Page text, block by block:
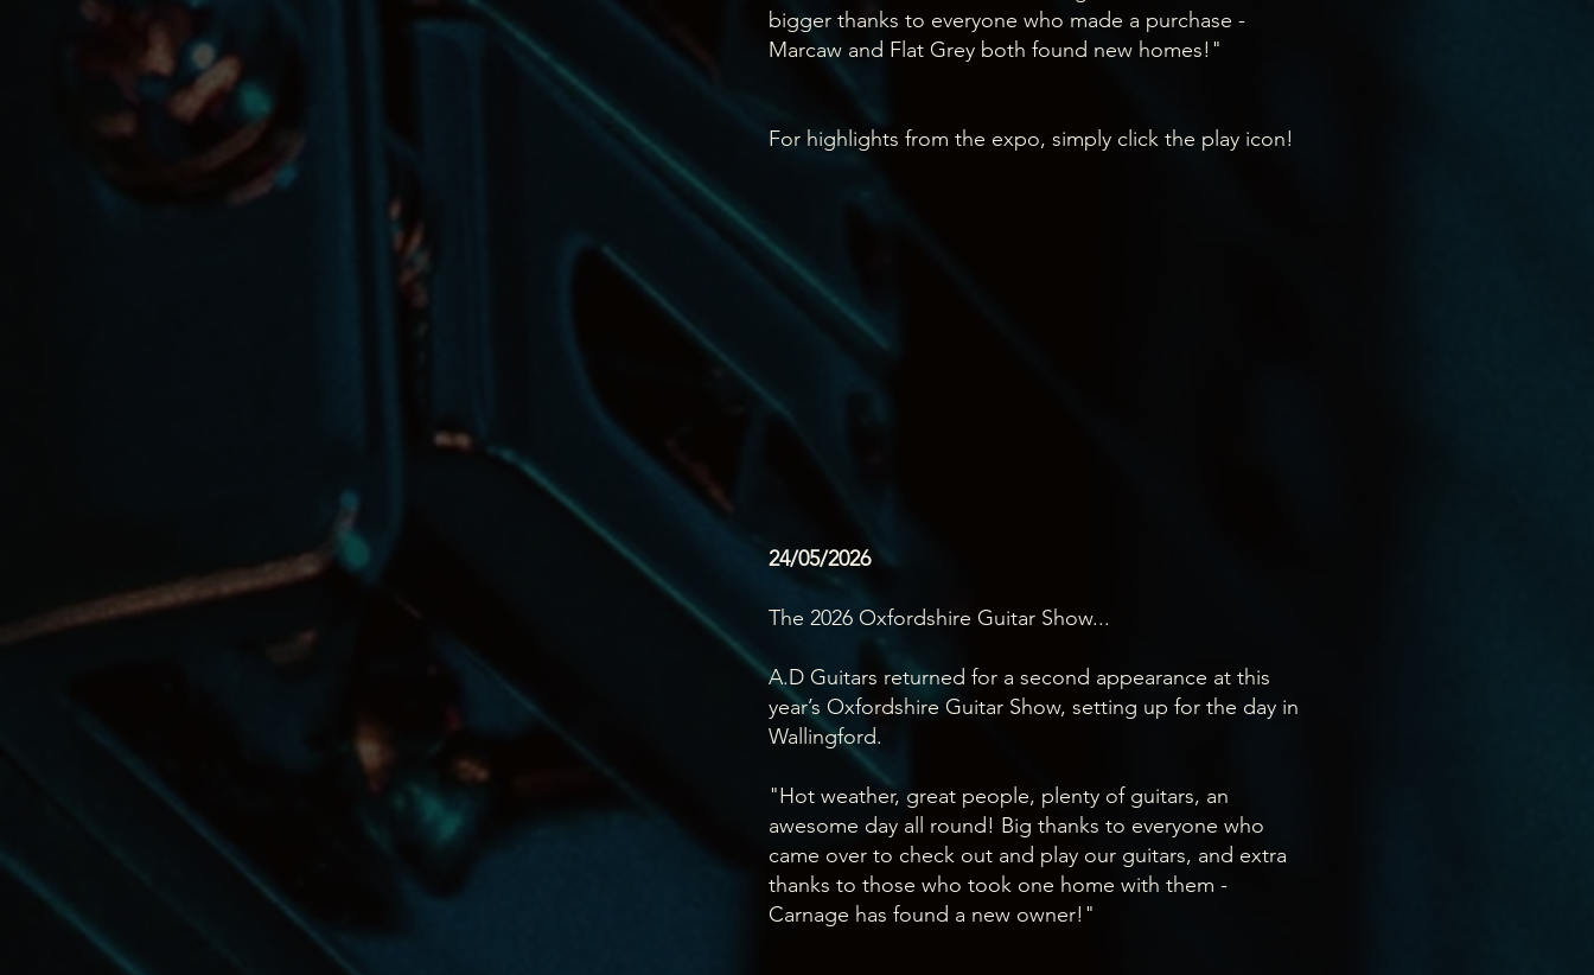
bigger thanks to everyone who made a purchase -
Marcaw and Flat Grey both found new homes!"
For highlights from the expo, simply click the play icon!
24/05/2026
The 2026 Oxfordshire Guitar Show...
A.D Guitars returned for a second appearance at this
year’s Oxfordshire Guitar Show, setting up for the day in
Wallingford.
"Hot weather, great people, plenty of guitars, an
awesome day all round! Big thanks to everyone who
came over to check out and play our guitars, and extra
thanks to those who took one home with them -
Carnage has found a new owner!"